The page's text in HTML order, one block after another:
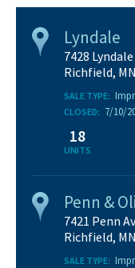
Lyndale
7428 Lyndale
Richfield,
SALE TYPE:
CLOSED: 7/10/
18
UNITS
Penn &
7421 Penn
Richfield,
SALE TYPE: